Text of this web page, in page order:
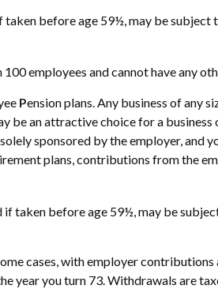
before age 59½, may be subject
employees and cannot have any
Pension plans. Any business of any
be an attractive choice for a
sponsored by the employer, and
plans, contributions from the
taken before age 59½, may be
cases, with employer
you turn 73. Withdrawals are